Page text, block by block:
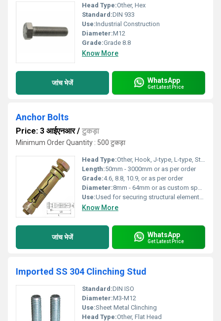
Head Type:Other, Hex
Standard:DIN 933
Use:Industrial Construction
Diameter:M12
Grade:Grade 8.8
Know More
जांच भेजें WhatsApp
Get Latest Price
Anchor Bolts
Price: 3 आईएनआर/ टुकड़ा
Minimum Order Quantity : 500 टुकड़ा
Head Type:Other, Hook, J-type, L-type, Straight, Eye, or as specified
Length:50mm - 3000mm or as per order
Grade:4.6, 8.8, 10.9, or as per order
Diameter:8mm - 64mm or as custom specified
Use:Used for securing structural elements, machinery, and heavy equipment to concrete foundations
Know More
जांच भेजें WhatsApp
Get Latest Price
Imported SS 304 Clinching Stud
Standard:DIN ISO
Diameter:M3-M12
Use:Sheet Metal Clinching
Head Type:Other, Flat Head